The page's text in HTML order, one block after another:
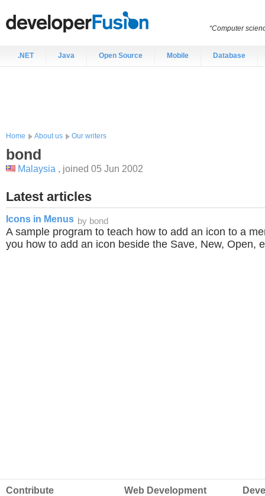
.NET Java Open Source Mobile Database
Home About us Our writers
bond
Malaysia , joined 05 Jun 2002
Latest articles
Icons in Menus by bond
A sample program to teach how to add an icon to a
you how to add an icon beside the Save, New, Open,
Contribute Web Development
“Computer